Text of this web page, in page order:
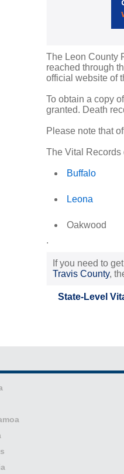
The Leon County
reached through
official website of
To obtain a copy
granted. Death
Please note that
The Vital Records
Buffalo
Leona
Oakwood
.
If you need to
Travis County,
State-Level